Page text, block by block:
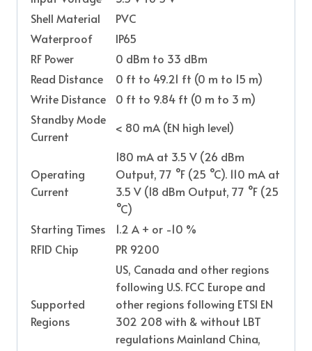
Shell Material
PVC
Waterproof
IP65
RF Power
0 dBm to 33 dBm
Read Distance
0 ft to 49.21 ft (0 m to 15 m)
Write Distance
0 ft to 9.84 ft (0 m to 3 m)
Standby Mode
Current
< 80 mA (EN high level)
Operating
Current
180 mA at 3.5 V (26 dBm
Output, 77 °F (25 °C). 110 mA at
3.5 V (18 dBm Output, 77 °F (25
°C)
Starting Times
1.2 A + or -10 %
RFID Chip
PR 9200
Supported
Regions
US, Canada and other regions
following U.S. FCC Europe and
other regions following ETSI EN
302 208 with & without LBT
regulations Mainland China,